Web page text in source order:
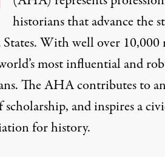
heavily damaged building of Al
historians that advance the
With well over 10,000
most influential and
The AHA contributes to
scholarship, and inspires a
for history.